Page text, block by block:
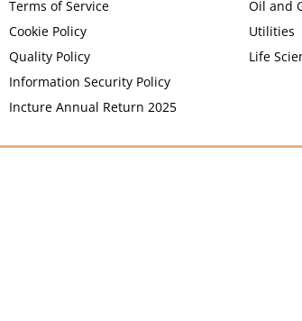
Terms of Service
Cookie Policy
Quality Policy
Information Security Policy
Incture Annual Return 2025
Oil and
Utilities
Life